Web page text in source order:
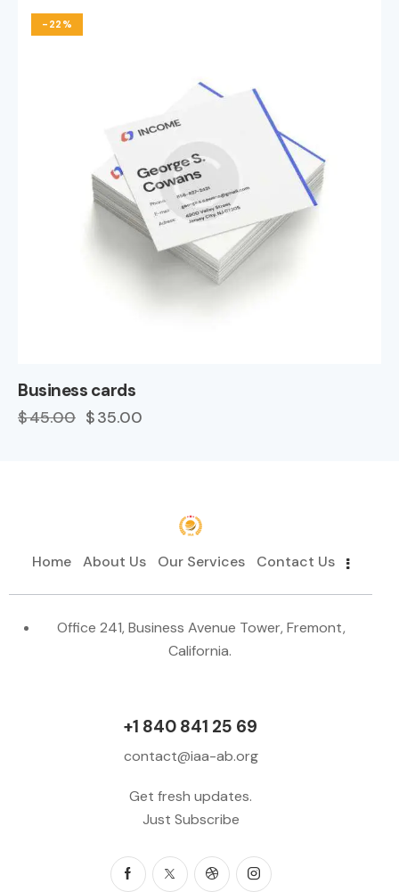
out of
-22%
Business cards
$45.00 $35.00
Home About Us Our Services Contact Us
Office 241, Business Avenue Tower, Fremont,
California.
+1 840 841 25 69
contact@iaa-ab.org
Get fresh updates.
Just Subscribe